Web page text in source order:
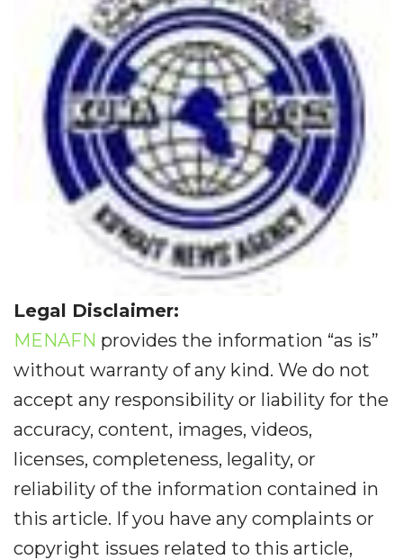
Legal Disclaimer:
MENAFN provides the information “as is”
without warranty of any kind. We do not
accept any responsibility or liability for the
accuracy, content, images, videos,
licenses, completeness, legality, or
reliability of the information contained in
this article. If you have any complaints or
copyright issues related to this article,